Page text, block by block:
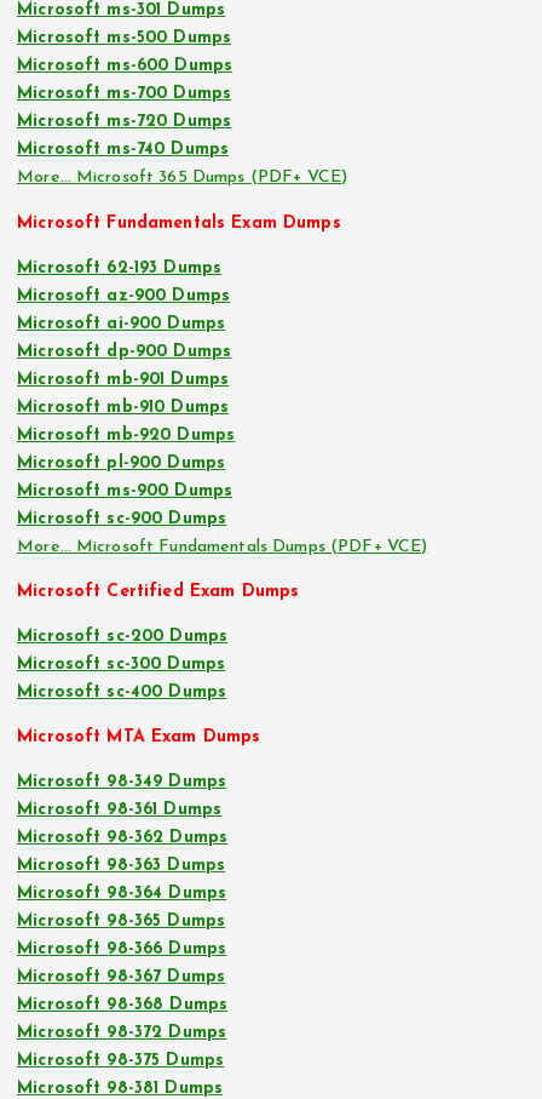
Microsoft ms-301 Dumps
Microsoft ms-500 Dumps
Microsoft ms-600 Dumps
Microsoft ms-700 Dumps
Microsoft ms-720 Dumps
Microsoft ms-740 Dumps
More… Microsoft 365 Dumps (PDF+ VCE)
Microsoft Fundamentals Exam Dumps
Microsoft 62-193 Dumps
Microsoft az-900 Dumps
Microsoft ai-900 Dumps
Microsoft dp-900 Dumps
Microsoft mb-901 Dumps
Microsoft mb-910 Dumps
Microsoft mb-920 Dumps
Microsoft pl-900 Dumps
Microsoft ms-900 Dumps
Microsoft sc-900 Dumps
More… Microsoft Fundamentals Dumps (PDF+ VCE)
Microsoft Certified Exam Dumps
Microsoft sc-200 Dumps
Microsoft sc-300 Dumps
Microsoft sc-400 Dumps
Microsoft MTA Exam Dumps
Microsoft 98-349 Dumps
Microsoft 98-361 Dumps
Microsoft 98-362 Dumps
Microsoft 98-363 Dumps
Microsoft 98-364 Dumps
Microsoft 98-365 Dumps
Microsoft 98-366 Dumps
Microsoft 98-367 Dumps
Microsoft 98-368 Dumps
Microsoft 98-372 Dumps
Microsoft 98-375 Dumps
Microsoft 98-381 Dumps